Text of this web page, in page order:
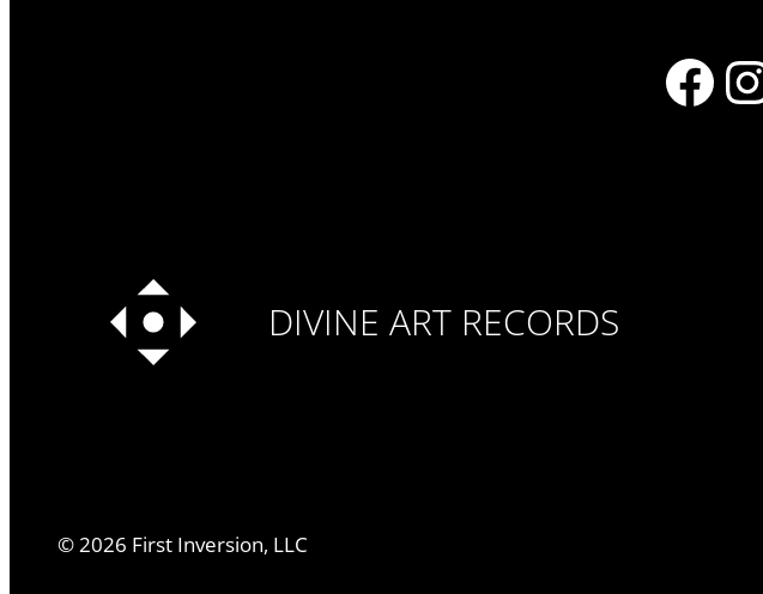
DIVINE ART RECORDS
©2026 First Inversion, LLC